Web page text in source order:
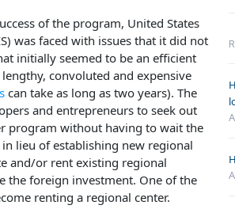
of the program, United States
was faced with issues that it did not
initially seemed to be an efficient
convoluted and expensive
can take as long as two years). The
and entrepreneurs to seek out
program without having to wait the
lieu of establishing new regional
and/or rent existing regional
the foreign investment. One of the
renting a regional center.